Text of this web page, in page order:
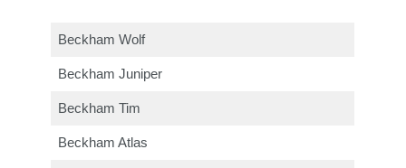
Beckham Wolf
Beckham Juniper
Beckham Tim
Beckham Atlas